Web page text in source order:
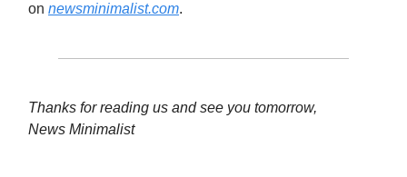
on newsminimalist.com.
Thanks for reading us and see you tomorrow,
News Minimalist